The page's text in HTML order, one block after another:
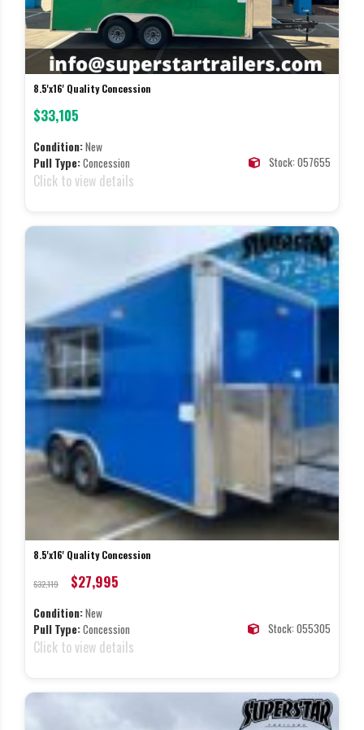
8.5'x16' Quality Concession
$33,105
Condition:New
Pull Type:Concession Stock: 057655
Click to view details
8.5'x16' Quality Concession
$32,119 $27,995
Condition:New
Pull Type:Concession Stock: 055305
Click to view details